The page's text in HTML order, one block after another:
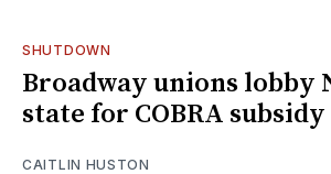
SHUTDOWN
Broadway unions lobby
state for COBRA
CAITLIN HUSTON